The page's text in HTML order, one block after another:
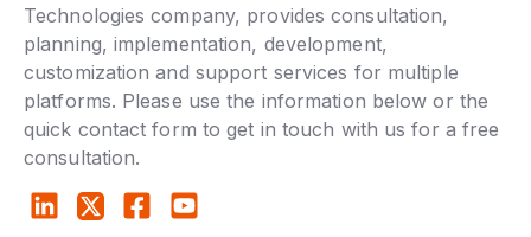
Technologies company, provides consultation,
planning, implementation, development,
customization and support services for multiple
platforms. Please use the information below or the
quick contact form to get in touch with us for a free
consultation.